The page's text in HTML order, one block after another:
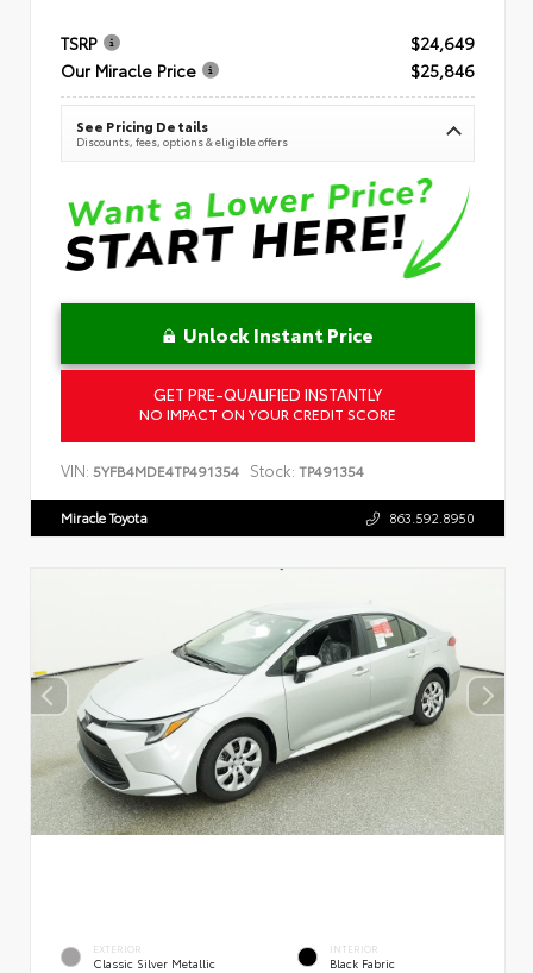
TSRP
$24,649
Our Miracle Price
$25,846
See Pricing Details
Discounts, fees, options & eligible offers
Unlock Instant Price
GET PRE-QUALIFIED INSTANTLY
NO IMPACT ON YOUR CREDIT SCORE
VIN: 5YFB4MDE4TP491354 Stock: TP491354
Miracle Toyota 863.592.8950
EXTERIOR
Classic Silver Metallic
INTERIOR
Black Fabric